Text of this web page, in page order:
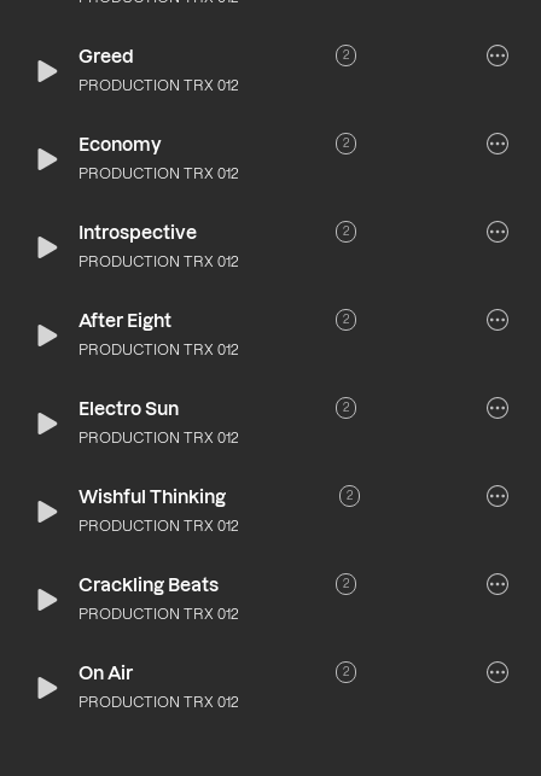
Greed 2
PRODUCTION TRX 012
Economy 2
PRODUCTION TRX 012
Introspective 2
PRODUCTION TRX 012
After Eight 2
PRODUCTION TRX 012
Electro Sun 2
PRODUCTION TRX 012
Wishful Thinking 2
PRODUCTION TRX 012
Crackling Beats 2
PRODUCTION TRX 012
On Air 2
PRODUCTION TRX 012